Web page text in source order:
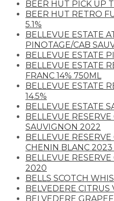
BEER HUT PICK UP
BEER HUT RETRO
5.1%
BELLEVUE ESTATE
PINOTAGE/CAB
BELLEVUE ESTATE
BELLEVUE ESTATE
FRANC 14% 750ML
BELLEVUE ESTATE
14.5%
BELLEVUE ESTATE
BELLEVUE
SAUVIGNON 2022
BELLEVUE
CHENIN BLANC
BELLEVUE
2020
BELLS SCOTCH
BELVEDERE CITRUS
BELVEDERE